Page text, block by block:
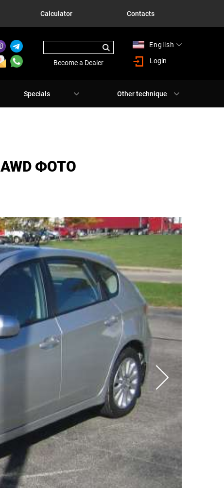
Calculator Contacts
Become a Dealer
English
Login
Specials Other technique
AWD ФОТО